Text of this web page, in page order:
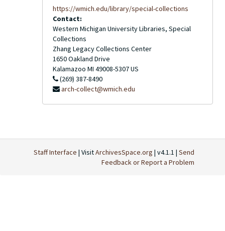
https://wmich.edu/library/special-collections
Contact:
Western Michigan University Libraries, Special
Collections
Zhang Legacy Collections Center
1650 Oakland Drive
Kalamazoo MI 49008-5307US
(269) 387-8490
arch-collect@wmich.edu
Staff Interface | VisitArchivesSpace.org | v4.1.1 | Send
Feedback or Report a Problem